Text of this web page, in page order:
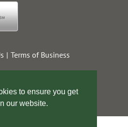
to ensure you get
our website.
Terms of Business